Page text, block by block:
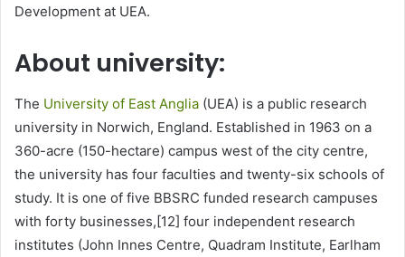
Development at UEA.
About university:
The University of East Anglia (UEA) is a public research
university in Norwich, England. Established in 1963 on a
360-acre (150-hectare) campus west of the city centre,
the university has four faculties and twenty-six schools of
study. It is one of five BBSRC funded research campuses
with forty businesses,[12] four independent research
institutes (John Innes Centre, Quadram Institute, Earlham